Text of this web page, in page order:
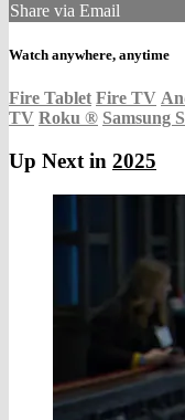
Share via Email
Watch anywhere, anytime
Fire Tablet Fire TV
TV Roku ® Samsung
Up Next in 2025